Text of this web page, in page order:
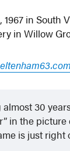
in
in Willow
30
in the
is just